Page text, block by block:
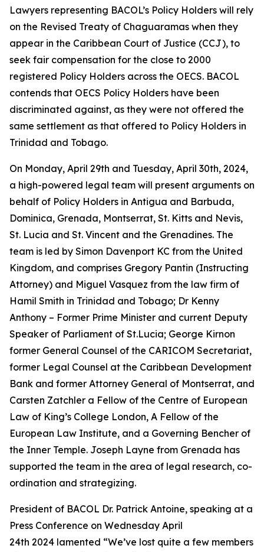
Lawyers representing BACOL’s Policy Holders will rely
on the Revised Treaty of Chaguaramas when they
appear in the Caribbean Court of Justice (CCJ), to
seek fair compensation for the close to 2000
registered Policy Holders across the OECS. BACOL
contends that OECS Policy Holders have been
discriminated against, as they were not offered the
same settlement as that offered to Policy Holders in
Trinidad and Tobago.
On Monday, April 29th and Tuesday, April 30th, 2024,
a high-powered legal team will present arguments on
behalf of Policy Holders in Antigua and Barbuda,
Dominica, Grenada, Montserrat, St. Kitts and Nevis,
St. Lucia and St. Vincent and the Grenadines. The
team is led by Simon Davenport KC from the United
Kingdom, and comprises Gregory Pantin (Instructing
Attorney) and Miguel Vasquez from the law firm of
Hamil Smith in Trinidad and Tobago; Dr Kenny
Anthony – Former Prime Minister and current Deputy
Speaker of Parliament of St.Lucia; George Kirnon
former General Counsel of the CARICOM Secretariat,
former Legal Counsel at the Caribbean Development
Bank and former Attorney General of Montserrat, and
Carsten Zatchler a Fellow of the Centre of European
Law of King’s College London, A Fellow of the
European Law Institute, and a Governing Bencher of
the Inner Temple. Joseph Layne from Grenada has
supported the team in the area of legal research, co-
ordination and strategizing.
President of BACOL Dr. Patrick Antoine, speaking at a
Press Conference on Wednesday April
24th 2024 lamented “We’ve lost quite a few members